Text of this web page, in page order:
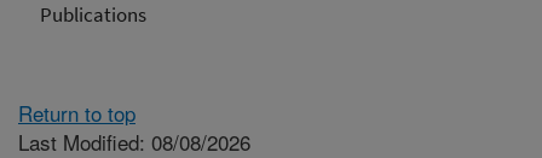
Publications
Return to top
Last Modified: 08/08/2026